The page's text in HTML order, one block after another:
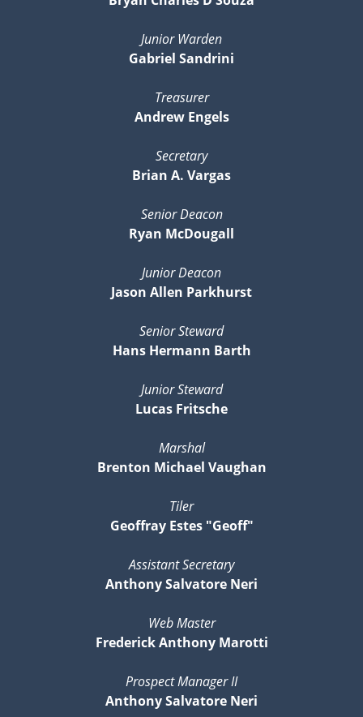
Junior Warden
Gabriel Sandrini
Treasurer
Andrew Engels
Secretary
Brian A. Vargas
Senior Deacon
Ryan McDougall
Junior Deacon
Jason Allen Parkhurst
Senior Steward
Hans Hermann Barth
Junior Steward
Lucas Fritsche
Marshal
Brenton Michael Vaughan
Tiler
Geoffray Estes "Geoff"
Assistant Secretary
Anthony Salvatore Neri
Web Master
Frederick Anthony Marotti
Prospect Manager II
Anthony Salvatore Neri